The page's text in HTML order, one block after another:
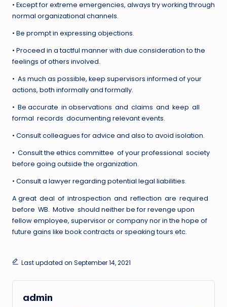
• Except for extreme emergencies, always try working through
normal organizational channels.
• Be prompt in expressing objections.
• Proceed in a tactful manner with due consideration to the
feelings of others involved.
• As much as possible, keep supervisors informed of your
actions, both informally and formally.
• Be accurate in observations and claims and keep all
formal records documenting relevant events.
• Consult colleagues for advice and also to avoid isolation.
• Consult the ethics committee of your professional society
before going outside the organization.
• Consult a lawyer regarding potential legal liabilities.
A great deal of introspection and reflection are required
before WB. Motive should neither be for revenge upon
fellow employee, supervisor or company nor in the hope of
future gains like book contracts or speaking tours etc.
Last updated on September 14, 2021
admin